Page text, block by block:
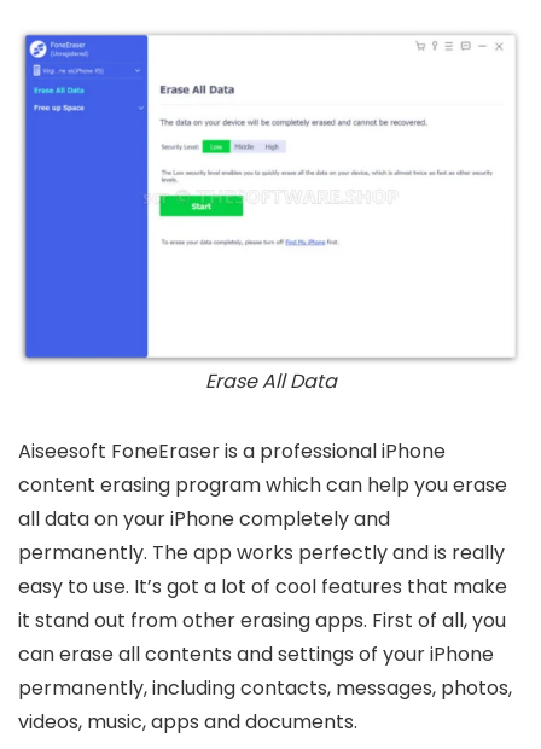
Erase All Data
Aiseesoft FoneEraser is a professional iPhone
content erasing program which can help you erase
all data on your iPhone completely and
permanently. The app works perfectly and is really
easy to use. It’s got a lot of cool features that make
it stand out from other erasing apps. First of all, you
can erase all contents and settings of your iPhone
permanently, including contacts, messages, photos,
videos, music, apps and documents.